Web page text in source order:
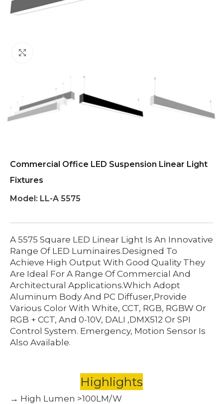
Commercial Office LED Suspension Linear Light
Fixtures
Model: LL-A 5575
A 5575 Square LED Linear Light Is An Innovative
Range Of LED Luminaires.Designed To
Achieve High Output With Good Quality They
Are Ideal For A Range Of Commercial And
Architectural Applications.which Adopt
Aluminum Body And PC Diffuser,provide
Various Color With White, CCT, RGB, RGBW Or
RGB + CCT, And 0-10V, DALI ,DMX512 Or SPI
Control System. Emergency, Motion Sensor Is
Also Available.
Highlights
→ High Lumen >100LM/W